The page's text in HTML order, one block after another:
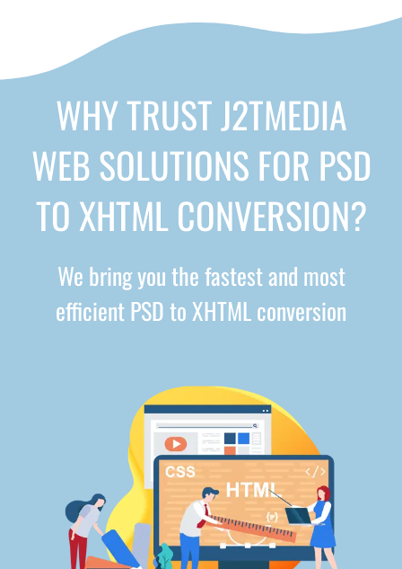
WHY TRUST J2TMEDIA
WEB SOLUTIONS FOR PSD
TO XHTML CONVERSION?
We bring you the fastest and most
efficient PSD to XHTML conversion